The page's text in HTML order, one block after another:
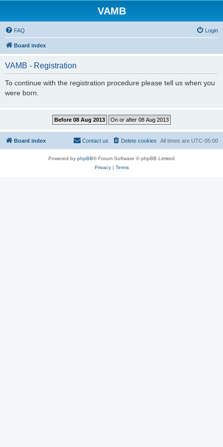
VAMB
FAQ Login
Board index
VAMB - Registration
To continue with the registration procedure please tell us when you
were born.
Board index All times are UTC-05:00
Delete cookies
Contact us
Powered by phpBB® Forum Software © phpBB Limited
Privacy| Terms